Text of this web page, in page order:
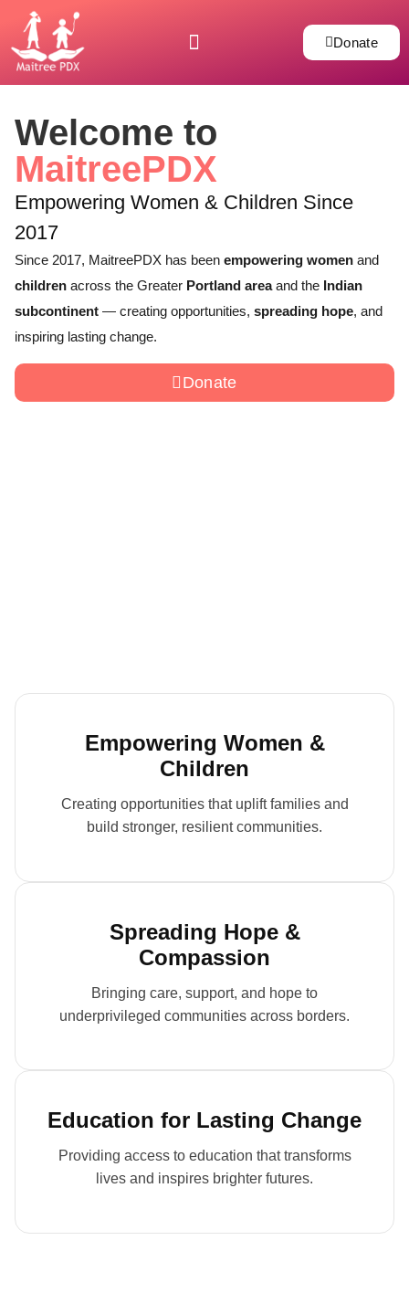
Donate
Welcome to
MaitreePDX
Empowering Women & Children Since
2017
Since 2017, MaitreePDX has been empowering women and
children across the Greater Portland areaand the Indian
subcontinent — creating opportunities, spreading hope, and
inspiring lasting change.
Donate
Empowering Women &
Children
Creating opportunities that uplift families and
build stronger, resilient communities.
Spreading Hope &
Compassion
Bringing care, support, and hope to
underprivileged communities across borders.
Education for Lasting Change
Providing access to education that transforms
lives and inspires brighter futures.